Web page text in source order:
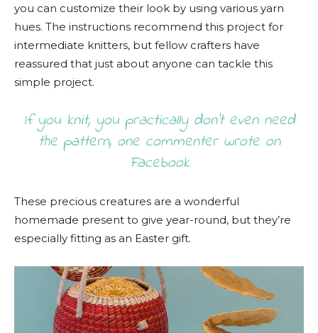
you can customize their look by using various yarn
hues. The instructions recommend this project for
intermediate knitters, but fellow crafters have
reassured that just about anyone can tackle this
simple project.
If you knit, you practically don’t even need
the pattern, one commenter wrote on
Facebook
These precious creatures are a wonderful
homemade present to give year-round, but they’re
especially fitting as an Easter gift.